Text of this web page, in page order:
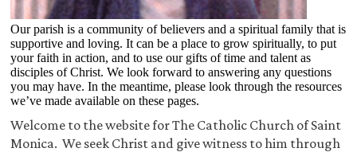
Our parish is a community of believers and a spiritual family that is
supportive and loving. It can be a place to grow spiritually, to put
your faith in action, and to use our gifts of time and talent as
disciples of Christ. We look forward to answering any questions
you may have. In the meantime, please look through the resources
we’ve made available on these pages.
Welcome to the website for The Catholic Church of Saint
Monica. We seek Christ and give witness to him through